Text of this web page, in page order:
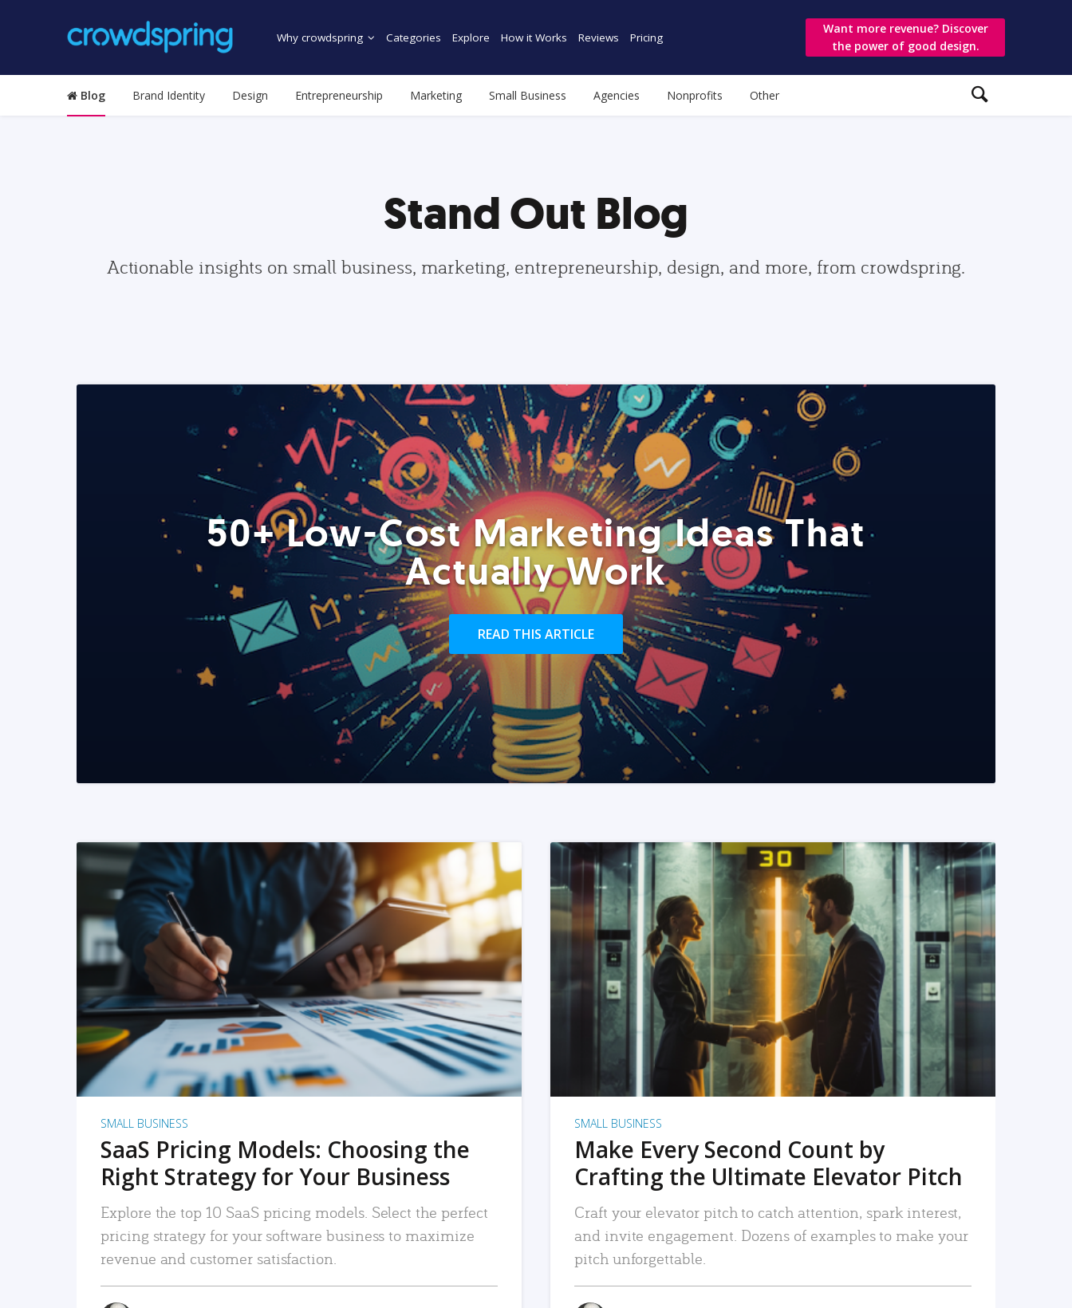
Why crowdspring Categories Explore How it Works Reviews Pricing
Want more revenue? Discover
the power of good design.
Blog Brand Identity Design Entrepreneurship Marketing Small Business Agencies Nonprofits Other
Stand Out Blog
Actionable insights on small business, marketing, entrepreneurship, design, and more, from crowdspring.
50+ Low-Cost Marketing Ideas That
Actually Work
READ THIS ARTICLE
READ MORE
SMALL BUSINESS
SaaS Pricing Models: Choosing the
Right Strategy for Your Business
Explore the top 10 SaaS pricing models. Select the perfect
pricing strategy for your software business to maximize
revenue and customer satisfaction.
READ MORE
SMALL BUSINESS
Make Every Second Count by
Crafting the Ultimate Elevator Pitch
Craft your elevator pitch to catch attention, spark interest,
and invite engagement. Dozens of examples to make your
pitch unforgettable.